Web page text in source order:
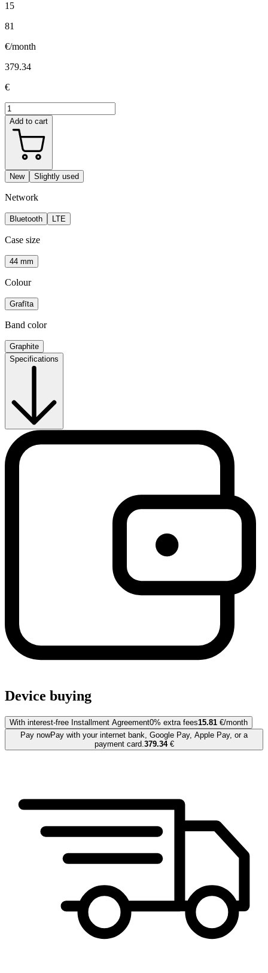
15
81
€/month
379.34
€
Add to cart
New Slightly used
Network
Bluetooth LTE
Case size
44 mm
Colour
Grafīta
Band color
Graphite
Specifications
Device buying
With interest-free Installment Agreement0% extra fees15.81 €/month
Pay nowPay with your internet bank, Google Pay, Apple Pay, or a
payment card. 379.34€